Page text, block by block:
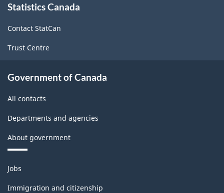
this
Statistics Canada
Contact StatCan
Trust Centre
Government of Canada
All contacts
Departments and agencies
About government
Themes
and
topics
Jobs
Immigration and citizenship